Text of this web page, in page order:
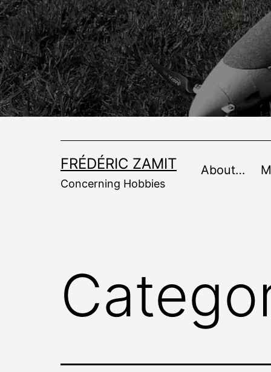
Skip
to
content
FRÉDÉRIC ZAMIT
Concerning Hobbies
About…